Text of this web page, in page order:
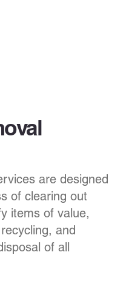
are designed
of clearing out
items of value,
and
of all